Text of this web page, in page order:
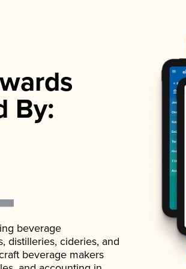
By:
beverage
distilleries, cideries, and
beverage makers